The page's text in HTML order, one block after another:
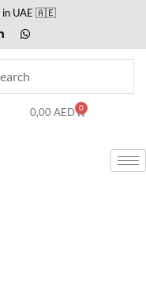
in UAE 🇦🇪
0,00AED 0
Cart